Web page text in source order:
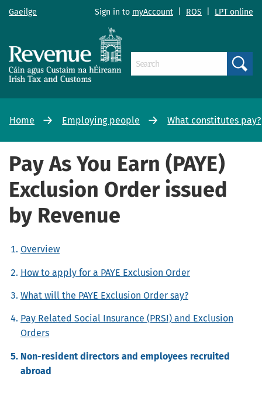
Gaeilge Sign in to myAccount ROS LPT online
Home Employing people What constitutes pay?
Pay As You Earn (PAYE)
Exclusion Order issued
by Revenue
Overview
How to apply for a PAYE Exclusion Order
What will the PAYE Exclusion Order say?
Pay Related Social Insurance (PRSI) and Exclusion
Orders
Non-resident directors and employees recruited
abroad